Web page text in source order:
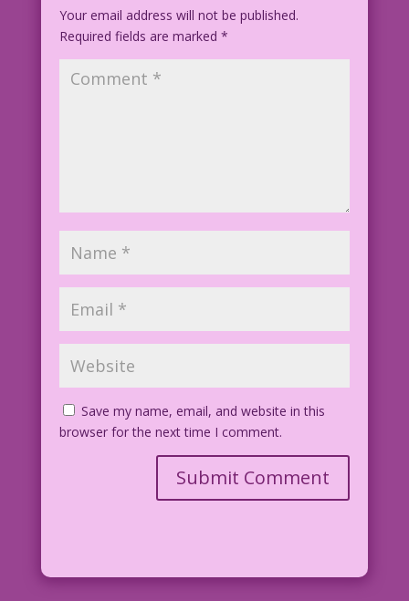
Your email address will not be published.
Required fields are marked *
Save my name, email, and website in this
browser for the next time I comment.